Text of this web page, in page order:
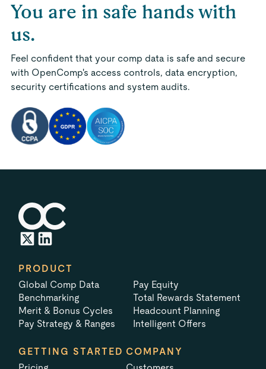
You are in safe hands with
us.
Feel confident that your comp data is safe and secure
with OpenComp's access controls, data encryption,
security certifications and system audits.
PRODUCT
Global Comp Data
Benchmarking
Merit & Bonus Cycles
Pay Strategy & Ranges
Pay Equity
Total Rewards Statement
Headcount Planning
Intelligent Offers
GETTING STARTED COMPANY